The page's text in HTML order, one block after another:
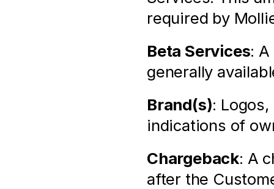
required by
Beta Services:
generally
Brand(s):
indications of
Chargeback: A
after the